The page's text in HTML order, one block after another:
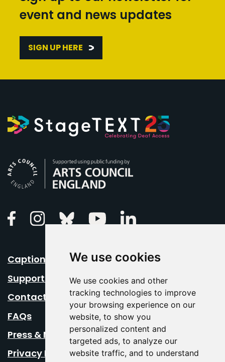
We use cookies
We use cookies and other
tracking technologies to improve
your browsing experience on our
website, to show you
personalized content and
targeted ads, to analyze our
website traffic, and to understand
event and news updates
SIGN UP HERE
FacebookInstagramBluesky Youtube
Caption Your Event
Support Us
Contact Us
FAQs
Press & Media
Privacy Policy